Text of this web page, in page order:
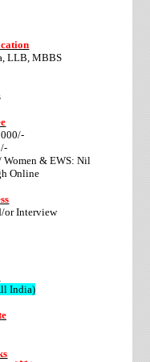
LLB, MBBS
Women & EWS: Nil
Online
or Interview
India)